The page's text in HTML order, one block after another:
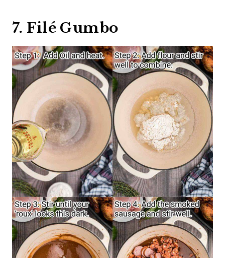
7. Filé Gumbo